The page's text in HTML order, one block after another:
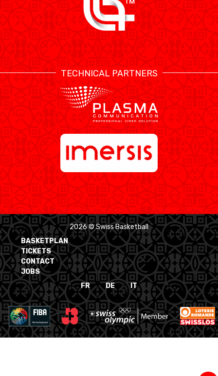
TECHNICAL PARTNERS
2026 © Swiss Basketball
BASKETPLAN
TICKETS
CONTACT
JOBS
FR
DE IT